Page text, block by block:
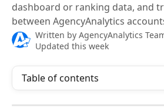
dashboard or ranking data, and
between AgencyAnalytics
Written by AgencyAnalytics
Updated this week
Table of contents